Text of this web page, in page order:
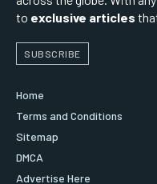
to exclusive articles
SUBSCRIBE
Home
Terms and Conditions
Sitemap
DMCA
Advertise Here